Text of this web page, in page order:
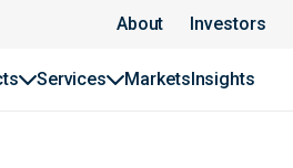
About Investors
Services MarketsInsights